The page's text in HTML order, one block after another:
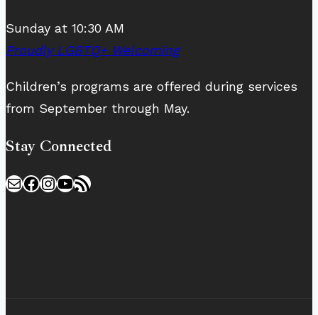
Sunday at 10:30 AM
Proudly LGBTQ+ Welcoming
Children’s programs are offered during services
from September through May.
Stay Connected
MailFacebook
Instagram
YouTube
RSS Feed